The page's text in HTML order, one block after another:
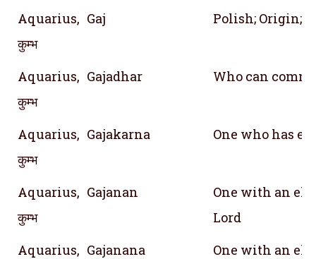
Aquarius,
कुम्भ
Gaj Polish; Origin;
Aquarius,
कुम्भ
Gajadhar Who can
Aquarius,
कुम्भ
Gajakarna One who has
Aquarius,
कुम्भ
Gajanan
One with an
Lord
Aquarius, Gajanana
One with an